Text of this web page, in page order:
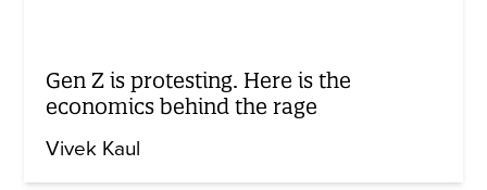
Gen Z is protesting. Here is the
economics behind the rage
Vivek Kaul